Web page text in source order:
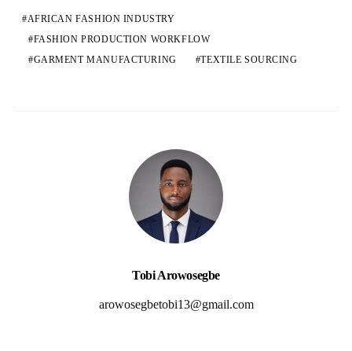
AFRICAN FASHION INDUSTRY
FASHION PRODUCTION WORKFLOW
GARMENT MANUFACTURING
TEXTILE SOURCING
Tobi Arowosegbe
arowosegbetobi13@gmail.com